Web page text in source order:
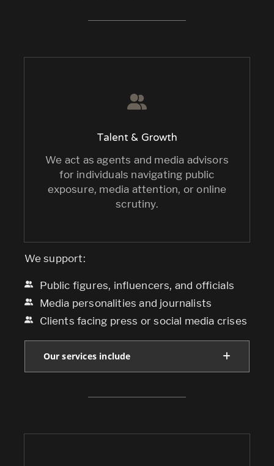
Talent & Growth
We act as agents and media advisors
for individuals navigating public
exposure, media attention, or online
scrutiny.
We support:
Public figures, influencers, and officials
Media personalities and journalists
Clients facing press or social media crises
Our services include